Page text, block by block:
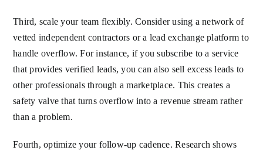
Third, scale your team flexibly. Consider using a network of
vetted independent contractors or a lead exchange platform to
handle overflow. For instance, if you subscribe to a service
that provides verified leads, you can also sell excess leads to
other professionals through a marketplace. This creates a
safety valve that turns overflow into a revenue stream rather
than a problem.
Fourth, optimize your follow-up cadence. Research shows